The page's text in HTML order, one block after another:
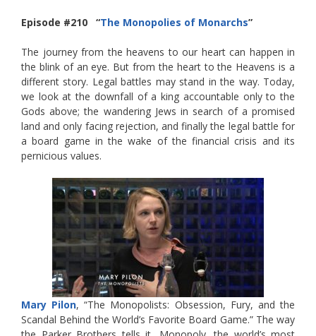
Episode #210 “The Monopolies of Monarchs”
The journey from the heavens to our heart can happen in
the blink of an eye. But from the heart to the Heavens is a
different story. Legal battles may stand in the way. Today,
we look at the downfall of a king accountable only to the
Gods above; the wandering Jews in search of a promised
land and only facing rejection, and finally the legal battle for
a board game in the wake of the financial crisis and its
pernicious values.
Mary Pilon, “The Monopolists: Obsession, Fury, and the
Scandal Behind the World’s Favorite Board Game.” The way